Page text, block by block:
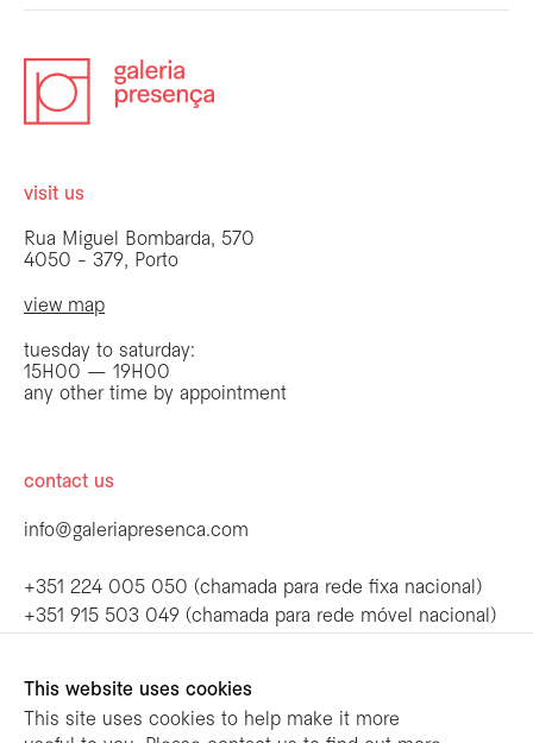
visit us
Rua Miguel Bombarda, 570
4050 - 379, Porto
view map
tuesday to saturday:
15H00 — 19H00
any other time by appointment
contact us
info@galeriapresenca.com
+351 224 005 050 (chamada para rede fixa nacional)
+351 915 503 049 (chamada para rede móvel nacional)
follow us
be the first to know
Join our list to receive emails about our
This website uses cookies
This site uses cookies to help make it more